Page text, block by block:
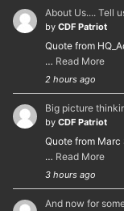
About Us.... Tell
by CDF Patriot
Quote from
… Read More
2 hours ago
Big picture
by CDF Patriot
Quote from
… Read More
3 hours ago
And now for